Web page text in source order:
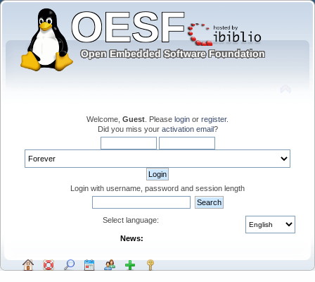
Welcome, Guest . Please login or register.
Did you miss your activation email?
Login with username, password and session length
Select language:
News: